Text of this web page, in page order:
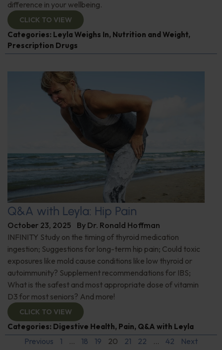
difference in your wellbeing.
CLICK TO VIEW
Categories: Leyla Weighs In, Nutrition and Weight,
Prescription Drugs
Q&A with Leyla: Hip Pain
October 23, 2025 By Dr. Ronald Hoffman
INFINITY Study on the timing of thyroid medication
ingestion; Suggestions for long-term hip pain; Could toxic
exposures like mold cause conditions like low thyroid or
autoimmunity? Supplement recommendations for IBS;
What is the safest and most appropriate dose of vitamin
D3 for most seniors? And more!
CLICK TO VIEW
Categories: Digestive Health, Pain, Q&A with Leyla
Previous 1 … 18 19 20 21 22 … 42 Next